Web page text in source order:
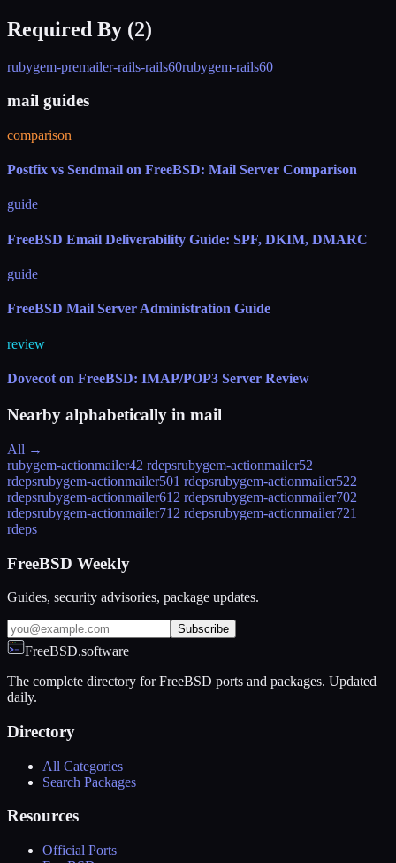
Required By (2)
rubygem-premailer-rails-rails60rubygem-rails60
mail guides
comparison
Postfix vs Sendmail on FreeBSD: Mail Server Comparison
guide
FreeBSD Email Deliverability Guide: SPF, DKIM, DMARC
guide
FreeBSD Mail Server Administration Guide
review
Dovecot on FreeBSD: IMAP/POP3 Server Review
Nearby alphabetically in mail
All →
rubygem-actionmailer42 rdepsrubygem-actionmailer52
rdepsrubygem-actionmailer501 rdepsrubygem-actionmailer522
rdepsrubygem-actionmailer61 2 rdepsrubygem-actionmailer702
rdepsrubygem-actionmailer71 2 rdepsrubygem-actionmailer721
rdeps
FreeBSD Weekly
Guides, security advisories, package updates.
Subscribe
FreeBSD.software
The complete directory for FreeBSD ports and packages. Updated
daily.
Directory
All Categories
Search Packages
Resources
Official Ports